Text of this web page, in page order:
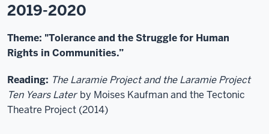
2019-2020
Theme: "Tolerance and the Struggle for Human
Rights in Communities.”
Reading: The Laramie Project and the Laramie Project
Ten Years Later by Moises Kaufman and the Tectonic
Theatre Project (2014)